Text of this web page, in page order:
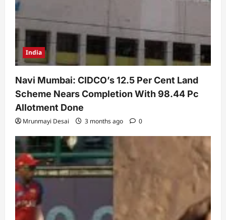
India
Navi Mumbai: CIDCO’s 12.5 Per Cent Land
Scheme Nears Completion With 98.44 Pc
Allotment Done
Mrunmayi Desai 3 months ago 0